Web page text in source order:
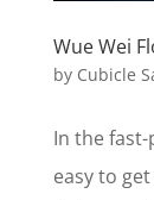
Wue Wei
by Cubicle
In the
easy to